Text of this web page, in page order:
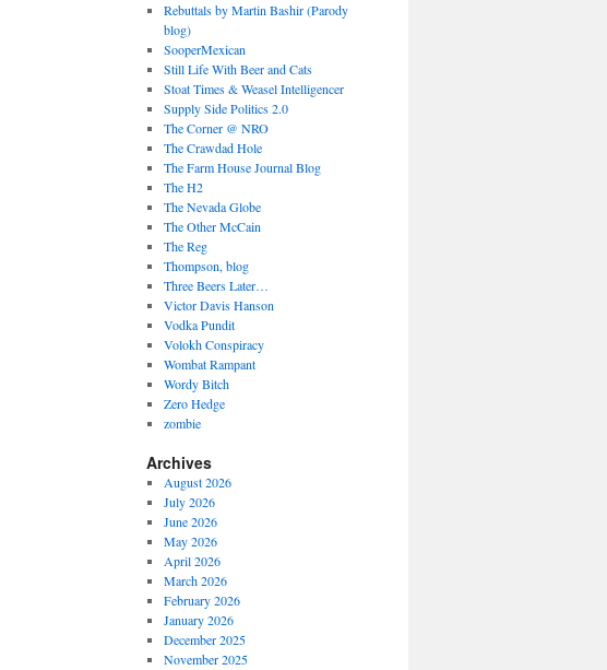
Rebuttals by Martin Bashir (Parody
blog)
SooperMexican
Still Life With Beer and Cats
Stoat Times & Weasel Intelligencer
Supply Side Politics 2.0
The Corner @ NRO
The Crawdad Hole
The Farm House Journal Blog
The H2
The Nevada Globe
The Other McCain
The Reg
Thompson, blog
Three Beers Later…
Victor Davis Hanson
Vodka Pundit
Volokh Conspiracy
Wombat Rampant
Wordy Bitch
Zero Hedge
zombie
Archives
August 2026
July 2026
June 2026
May 2026
April 2026
March 2026
February 2026
January 2026
December 2025
November 2025